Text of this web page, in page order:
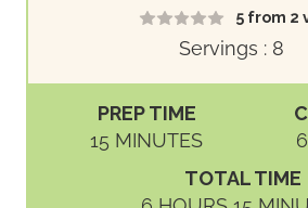
5 from 2
Servings : 8
PREP TIME
15 M
MINUTES
6
TOTAL TIME